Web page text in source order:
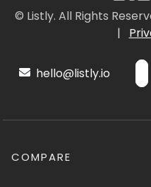
© Listly. All Rights
|
hello@listly.io
COMPARE